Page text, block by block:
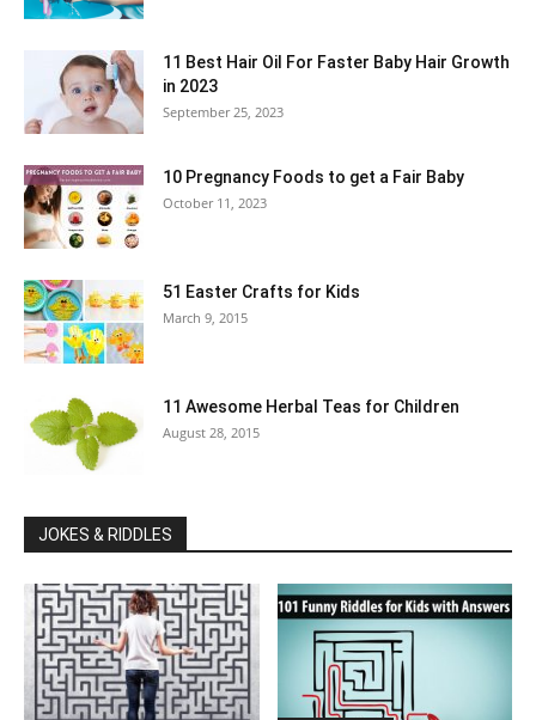
11 Best Hair Oil For Faster Baby Hair Growth
in 2023
September 25, 2023
10 Pregnancy Foods to get a Fair Baby
October 11, 2023
51 Easter Crafts for Kids
March 9, 2015
11 Awesome Herbal Teas for Children
August 28, 2015
JOKES & RIDDLES